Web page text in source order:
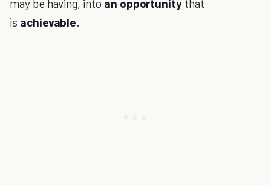
may be having, into an opportunity that
is achievable.